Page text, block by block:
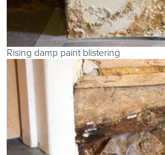
Rising damp paint blistering